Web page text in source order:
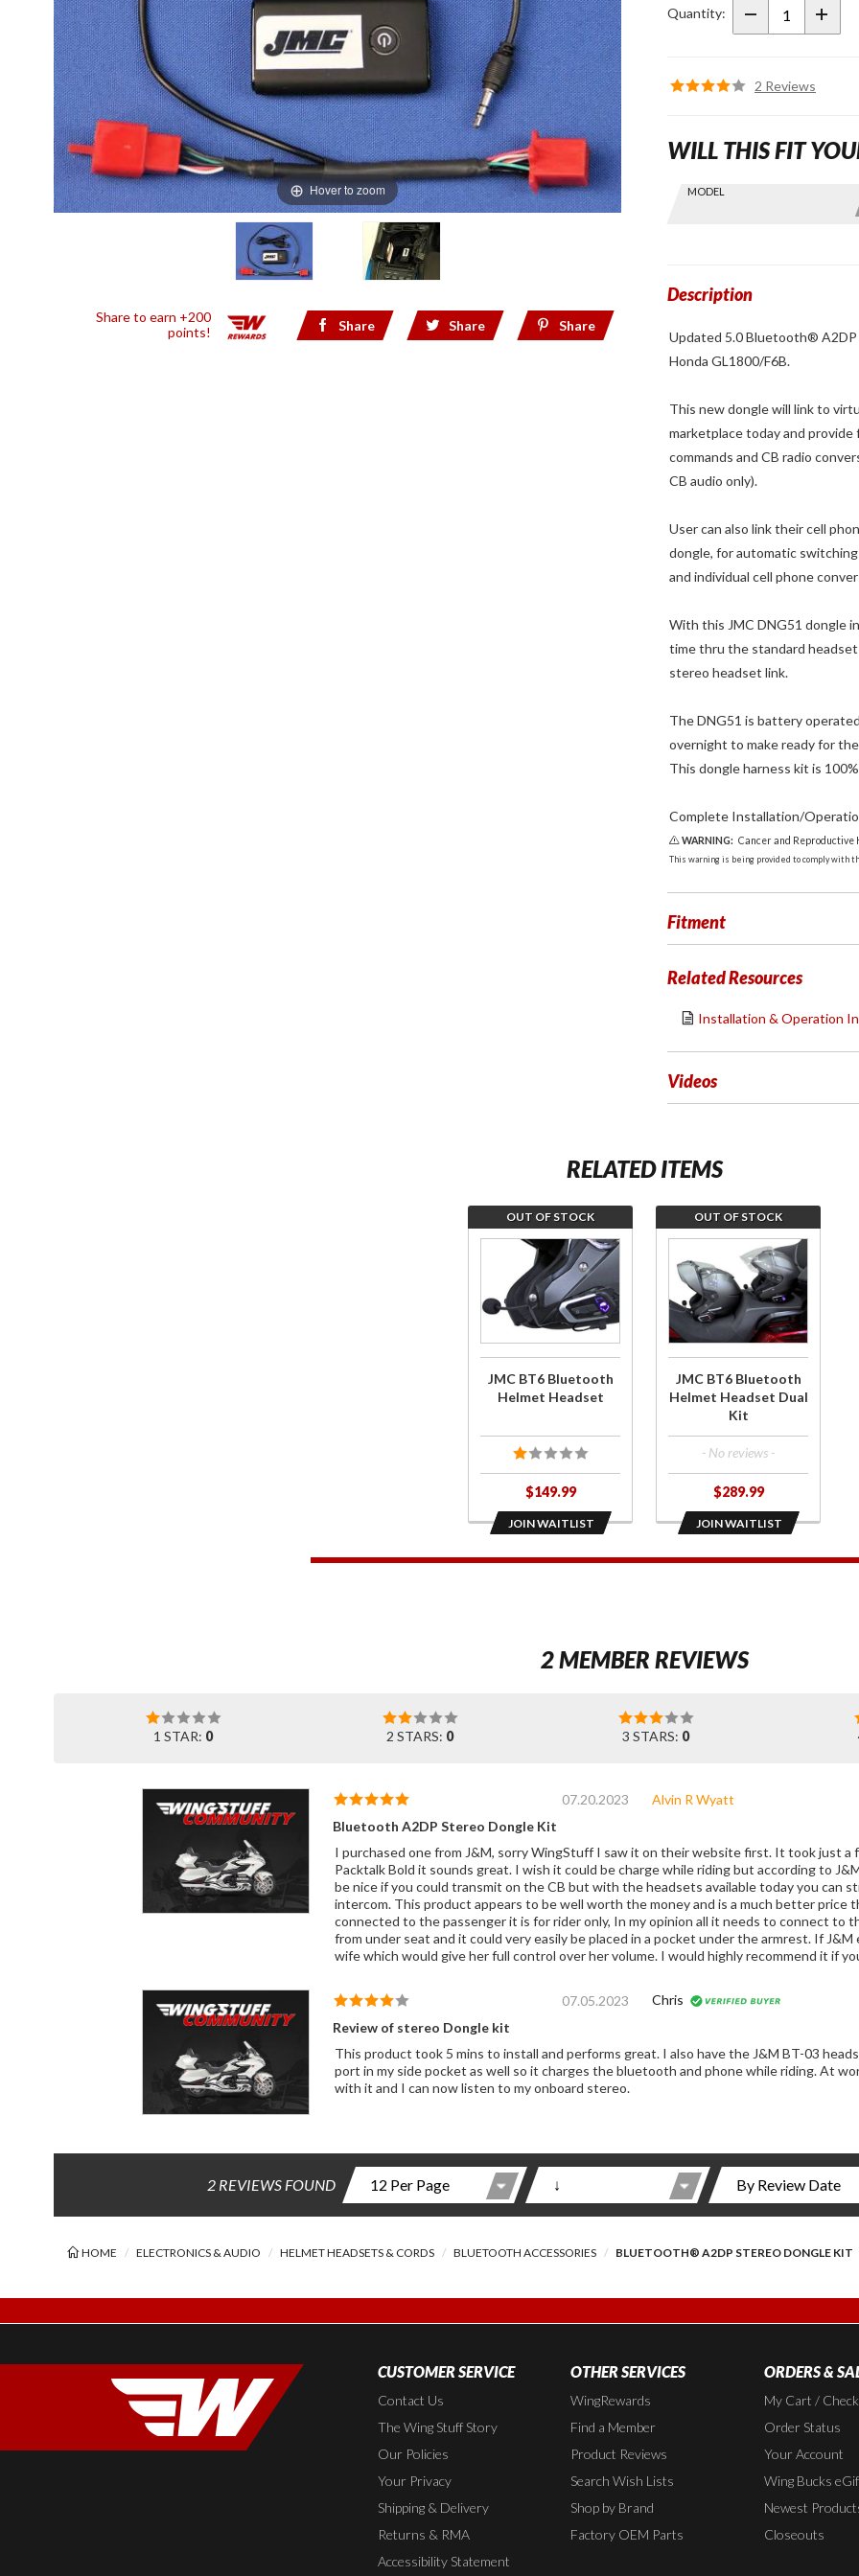
Hover to zoom
Share to earn +200
points!
Share Share Share
Stereo
Quantity:
2 Reviews
Find stuff
and year
Skip this Section
MODEL
WILL THIS FIT
Description
Updated 5.0 Bluetooth®
Honda GL1800/F6B.
This new dongle will link to
marketplace today and
commands and CB radio
CB audio only).
User can also link their cell
dongle, for automatic
and individual cell phone
With this JMC DNG51 dongle
time thru the standard
stereo headset link.
The DNG51 is battery
overnight to make ready for
This dongle harness kit is
Complete Installation/
WARNING: Cancer and Reproductive
This warning is being provided to comply with
Fitment
Related Resources
Installation & Operation
Videos
RELATED ITEMS
Join the
wait list
for JMC
BT6
Bluetooth
Headset
OUT OF STOCK
JMC BT6 Bluetooth
Helmet Headset
$149.99
JOIN WAITLIST
wait list
for JMC
BT6
Bluetooth
Headset
OUT OF STOCK
JMC BT6 Bluetooth
Helmet Headset Dual
Kit
- No reviews -
$289.99
JOIN WAITLIST
1
2 MEMBER REVIEWS
1 STAR: 0 2 STARS: 0 3 STARS: 0
07.20.2023
Alvin R Wyatt
Bluetooth A2DP Stereo Dongle Kit
I purchased one from J&M, sorry WingStuff I saw it on their website first. It took just a
Packtalk Bold it sounds great. I wish it could be charge while riding but according to
be nice if you could transmit on the CB but with the headsets available today you can
intercom. This product appears to be well worth the money and is a much better price
connected to the passenger it is for rider only, In my opinion all it needs to connect to
from under seat and it could very easily be placed in a pocket under the armrest. If
wife which would give her full control over her volume. I would highly recommend it if
07.05.2023
Chris
Review of stereo Dongle kit
This product took 5 mins to install and performs great. I also have the J&M BT-03
port in my side pocket as well so it charges the bluetooth and phone while riding. At worst it sounds slightly tinny, but I'm quite pleased
with it and I can now listen to my onboard stereo.
2 REVIEWS FOUND
HOME ELECTRONICS & AUDIO HELMET HEADSETS & CORDS BLUETOOTH ACCESSORIES BLUETOOTH® A2DP STEREO DONGLE KIT
CUSTOMER SERVICE
Contact Us
The Wing Stuff Story
Our Policies
Your Privacy
Shipping & Delivery
Returns & RMA
Accessibility Statement
OTHER SERVICES
WingRewards
Find a Member
Product Reviews
Search Wish Lists
Shop by Brand
Factory OEM Parts
ORDERS &
My Cart /
Order Status
Your Account
Wing Bucks
Newest
Closeouts